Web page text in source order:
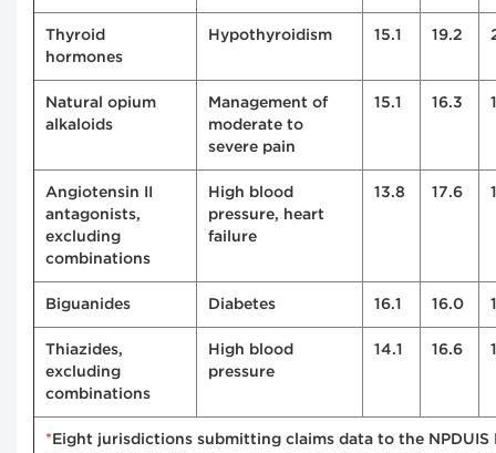
Thyroid
hormones
Hypothyroidism 15.1 19.2
Natural opium
alkaloids
Management of
moderate to
severe pain
15.1 16.3
Angiotensin II
antagonists,
excluding
combinations
High blood
pressure, heart
failure
13.8 17.6
Biguanides Diabetes 16.1 16.0
Thiazides,
excluding
combinations
High blood
pressure
14.1 16.6
* Eight jurisdictions submitting claims data to the NPDUIS